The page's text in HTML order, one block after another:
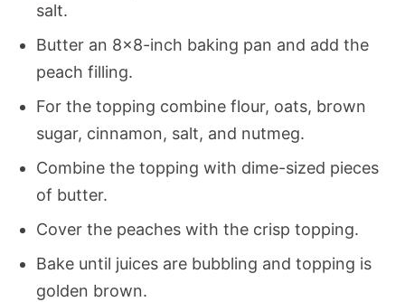
salt.
Butter an 8×8-inch baking pan and add the
peach filling.
For the topping combine flour, oats, brown
sugar, cinnamon, salt, and nutmeg.
Combine the topping with dime-sized pieces
of butter.
Cover the peaches with the crisp topping.
Bake until juices are bubbling and topping is
golden brown.